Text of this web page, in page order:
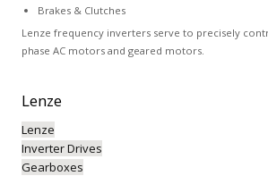
Brakes & Clutches
Lenze frequency inverters serve to precisely
phase AC motors and geared motors.
Lenze
Lenze
Inverter Drives
Gearboxes